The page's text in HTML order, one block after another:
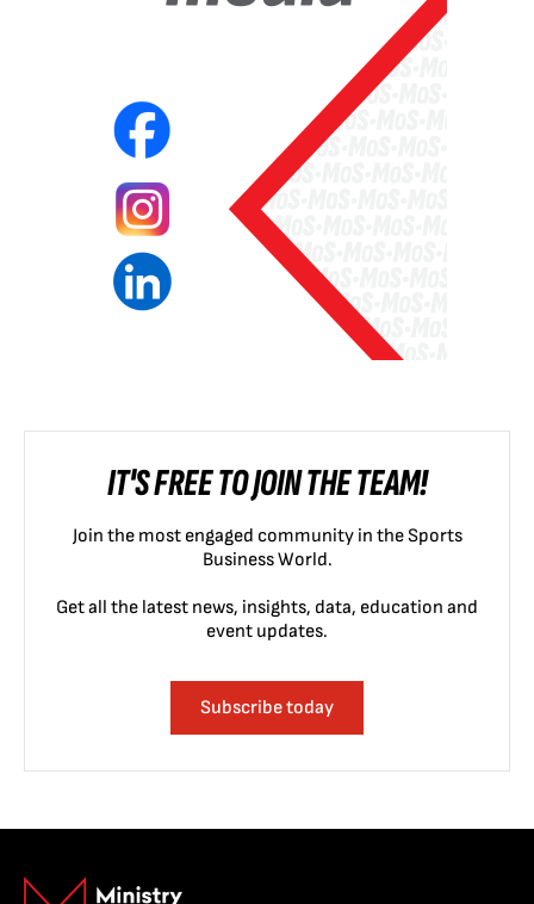
IT'S FREE TO JOIN THE TEAM!
Join the most engaged community in the Sports
Business World.
Get all the latest news, insights, data, education and
event updates.
Subscribe today